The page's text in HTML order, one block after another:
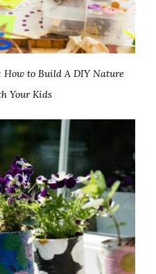
to Build A DIY Nature
Your Kids